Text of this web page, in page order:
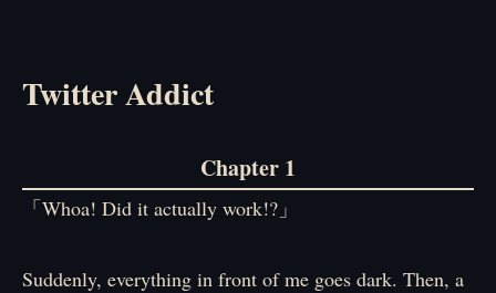
Twitter Addict
Chapter 1
「Whoa! Did it actually work!?」
Suddenly, everything in front of me goes dark. Then, a